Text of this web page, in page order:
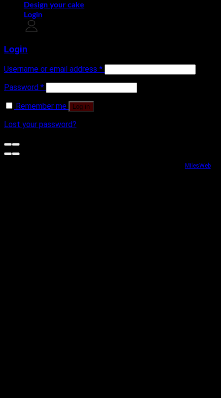
Design your cake
Login
Login
Username or email address *
Password *
Remember me
Log in
Lost your password?
MilesWeb